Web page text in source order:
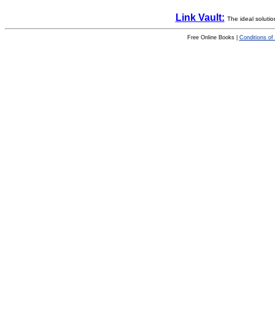
Link Vault: The ideal
Free Online Books | Conditions of